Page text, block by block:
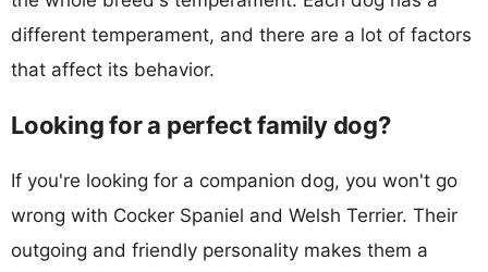
different temperament, and there are a lot of factors
that affect its behavior.
Looking for a perfect family dog?
If you're looking for a companion dog, you won't go
wrong with Cocker Spaniel and Welsh Terrier. Their
outgoing and friendly personality makes them a